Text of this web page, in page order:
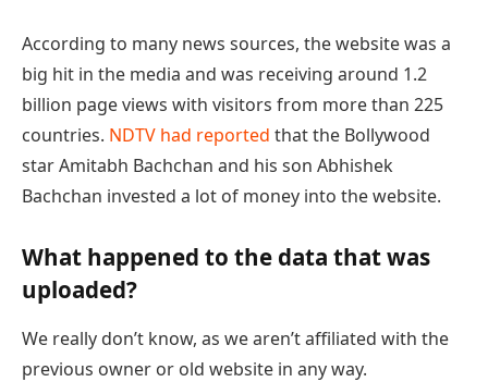
According to many news sources, the website was a
big hit in the media and was receiving around 1.2
billion page views with visitors from more than 225
countries. NDTV had reported that the Bollywood
star Amitabh Bachchan and his son Abhishek
Bachchan invested a lot of money into the website.
What happened to the data that was
uploaded?
We really don’t know, as we aren’t affiliated with the
previous owner or old website in any way.